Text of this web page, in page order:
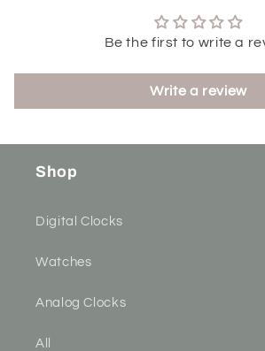
Be the first to write a
Write a review
Shop
Digital Clocks
Watches
Analog Clocks
All